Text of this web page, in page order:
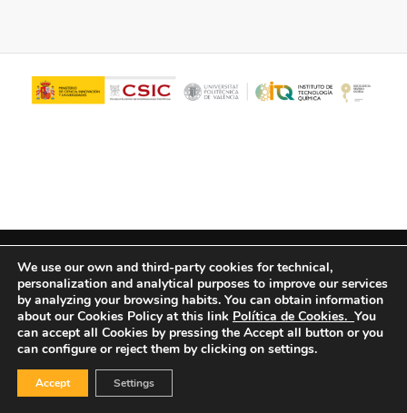
We use our own and third-party cookies for technical,
personalization and analytical purposes to improve our services
by analyzing your browsing habits. You can obtain information
about our Cookies Policy at this link Política de Cookies. You
can accept all Cookies by pressing the Accept all button or you
can configure or reject them by clicking on settings.
Accept Settings